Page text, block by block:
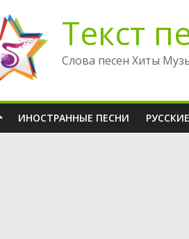
Текст
Слова песен Хиты
ИНОСТРАННЫЕ ПЕСНИ